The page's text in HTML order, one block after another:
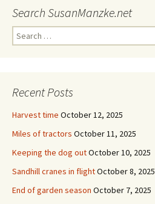
Search SusanManzke.net
Search
for:
Recent Posts
Harvest time October 12, 2025
Miles of tractors October 11, 2025
Keeping the dog outOctober 10, 2025
Sandhill cranes in flightOctober 8, 2025
End of garden season October 7, 2025